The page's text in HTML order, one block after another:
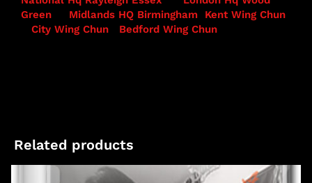
Green
Midlands HQ Birmingham
Kent Wing Chun
City Wing Chun
Bedford Wing Chun
Related products